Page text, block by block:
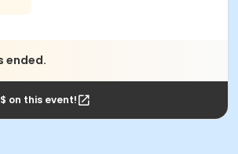
ended.
on this event!